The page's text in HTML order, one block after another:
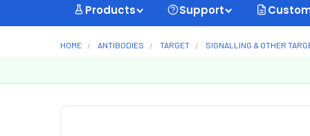
Products Support
HOME ANTIBODIES TARGET SIGNALLING & OTHER